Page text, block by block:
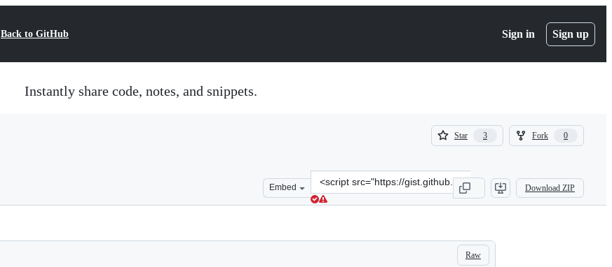
Back to GitHub Sign in Sign up
Instantly share code, notes, and snippets.
Star 3
3
Fork 0
0
Embed
Clone
this
repository
src=&quot;https://gist.github.com/zischwartz/
Download ZIP
Raw